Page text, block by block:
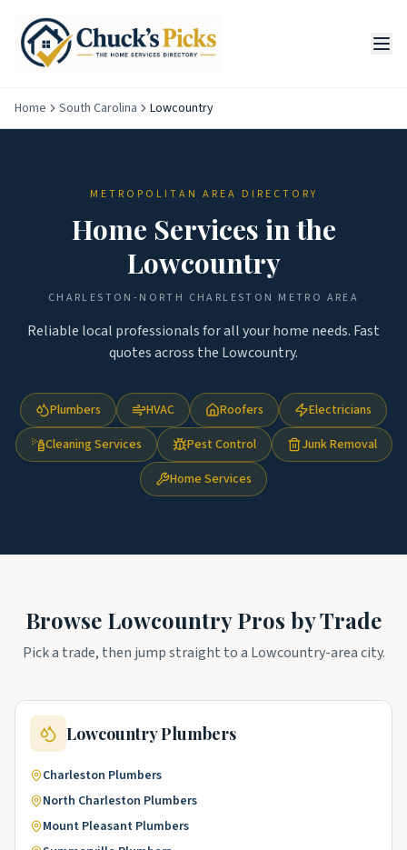
Home South Carolina Lowcountry
METROPOLITAN AREA DIRECTORY
Home Services in the
Lowcountry
CHARLESTON-NORTH CHARLESTON METRO AREA
Reliable local professionals for all your home needs. Fast
quotes across the Lowcountry.
Plumbers HVAC Roofers
Electricians
Cleaning Services
Pest Control
Junk Removal
Home Services
Browse LowcountryPros by Trade
Pick a trade, then jump straight to a Lowcountry-area city.
LowcountryPlumbers
Charleston Plumbers
North Charleston Plumbers
Mount Pleasant Plumbers